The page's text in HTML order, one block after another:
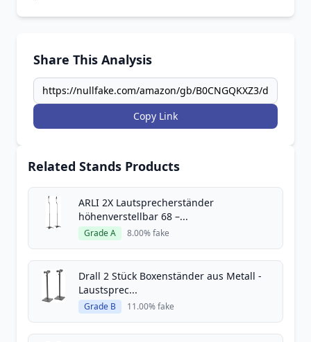
Share This Analysis
Copy Link
Related Stands Products
ARLI 2X Lautsprecherständer
höhenverstellbar 68 –...
Grade A 8.00% fake
Drall 2 Stück Boxenständer aus Metall -
Laustsprec...
Grade B 11.00% fake